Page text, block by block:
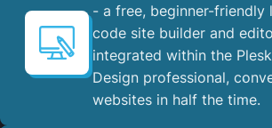
- a free, beginner-
code site builder and
integrated within the
Design professional,
websites in half the time.